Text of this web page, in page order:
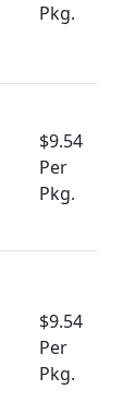
Pkg.
$9.54
Per
Pkg.
$9.54
Per
Pkg.